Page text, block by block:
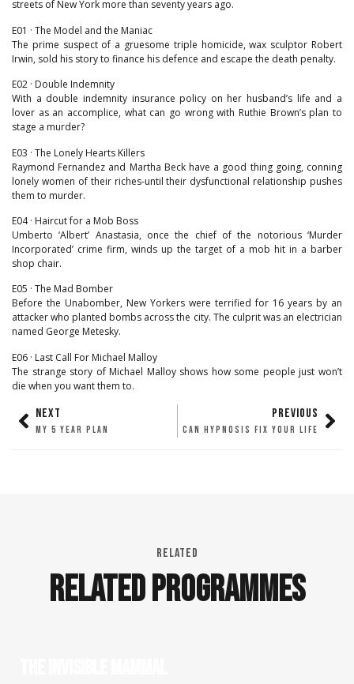
streets of New York more than seventy years ago.
E01 · The Model and the Maniac
The prime suspect of a gruesome triple homicide, wax sculptor Robert
Irwin, sold his story to finance his defence and escape the death penalty.
E02 · Double Indemnity
With a double indemnity insurance policy on her husband’s life and a
lover as an accomplice, what can go wrong with Ruthie Brown’s plan to
stage a murder?
E03 · The Lonely Hearts Killers
Raymond Fernandez and Martha Beck have a good thing going, conning
lonely women of their riches-until their dysfunctional relationship pushes
them to murder.
E04 · Haircut for a Mob Boss
Umberto ‘Albert’ Anastasia, once the chief of the notorious ‘Murder
Incorporated’ crime firm, winds up the target of a mob hit in a barber
shop chair.
E05 · The Mad Bomber
Before the Unabomber, New Yorkers were terrified for 16 years by an
attacker who planted bombs across the city. The culprit was an electrician
named George Metesky.
E06 · Last Call For Michael Malloy
The strange story of Michael Malloy shows how some people just won’t
die when you want them to.
PREVIOUS
CAN HYPNOSIS FIX YOUR LIFE
NEXT
MY 5 YEAR PLAN
RELATED
RELATED PROGRAMMES